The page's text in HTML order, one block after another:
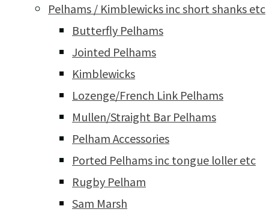
Pelhams / Kimblewicks inc short shanks etc
Butterfly Pelhams
Jointed Pelhams
Kimblewicks
Lozenge/French Link Pelhams
Mullen/Straight Bar Pelhams
Pelham Accessories
Ported Pelhams inc tongue loller etc
Rugby Pelham
Sam Marsh